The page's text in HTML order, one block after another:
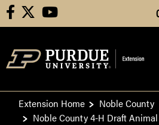
Skip
facebook youtube
Extension Home
Noble County
Noble County 4-H Draft Animal